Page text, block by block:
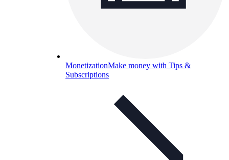
MonetizationMake money with Tips &
Subscriptions